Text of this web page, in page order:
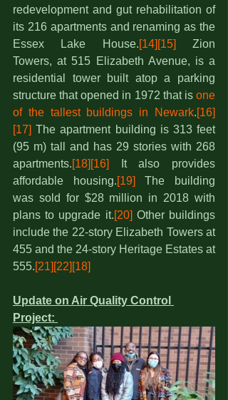
redevelopment and gut rehabilitation of
its 216 apartments and renaming as the
Essex Lake House.[14] [15] Zion
Towers, at 515 Elizabeth Avenue, is a
residential tower built atop a parking
structure that opened in 1972 that is one
of the tallest buildings in Newark.[16]
[17] The apartment building is 313 feet
(95 m) tall and has 29 stories with 268
apartments.[18] [16]
It also provides
affordable housing.[19] The building
was sold for $28 million in 2018 with
plans to upgrade it.[20] Other buildings
include the 22-story Elizabeth Towers at
455 and the 24-story Heritage Estates at
555.[21] [22] [18]
Update on Air Quality Control
Project: